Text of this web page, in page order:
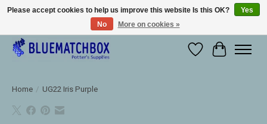
Large selection of products and fast shipping!
WishlistCart
Home / UG22 Iris Purple
Please accept cookies to help us improve this website Is this OK?
Yes
No
More on cookies »